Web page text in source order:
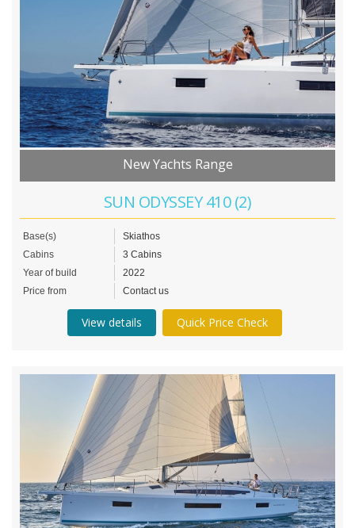
New Yachts Range
SUN ODYSSEY 410 (2)
Base(s)
Skiathos
Cabins
3 Cabins
Year of build
2022
Price from
Contact us
View details Quick Price Check